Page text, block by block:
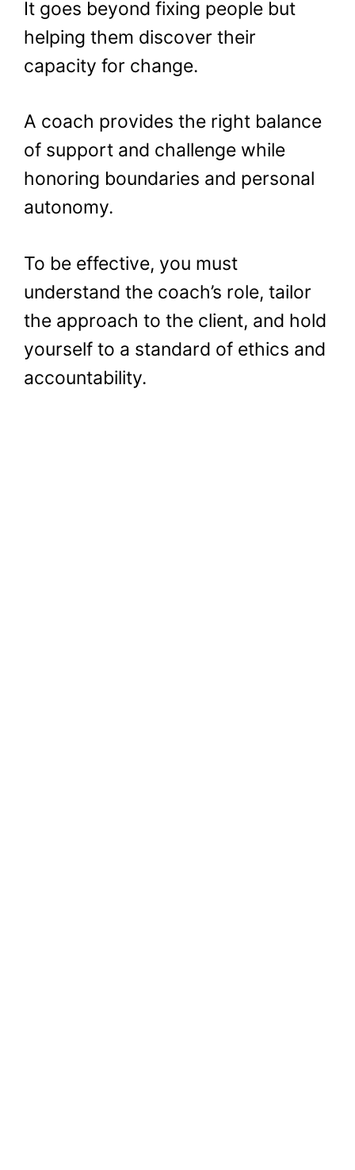
It goes beyond fixing people but
helping them discover their
capacity for change.
A coach provides the right balance
of support and challenge while
honoring boundaries and personal
autonomy.
To be effective, you must
understand the coach’s role, tailor
the approach to the client, and hold
yourself to a standard of ethics and
accountability.